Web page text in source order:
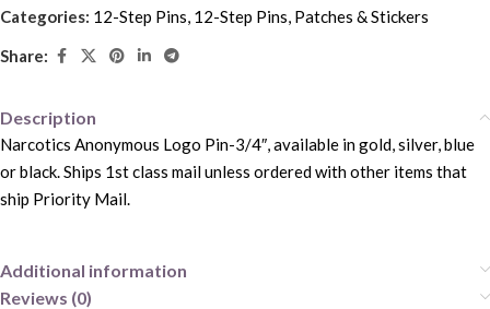
Categories: 12-Step Pins, 12-Step Pins, Patches & Stickers
Share:
Description
Narcotics Anonymous Logo Pin-3/4″, available in gold, silver, blue
or black. Ships 1st class mail unless ordered with other items that
ship Priority Mail.
Additional information
Reviews (0)